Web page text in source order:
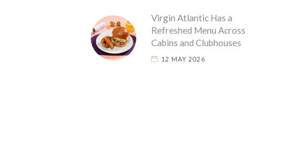
Virgin Atlantic Has a
Refreshed Menu Across
Cabins and Clubhouses
12 MAY 2026